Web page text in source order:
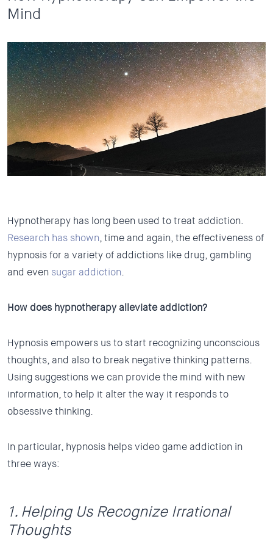
Mind
Hypnotherapy has long been used to treat addiction.
Research has shown, time and again, the effectiveness of
hypnosis for a variety of addictions like drug, gambling
and even sugar addiction.
How does hypnotherapy alleviate addiction?
Hypnosis empowers us to start recognizing unconscious
thoughts, and also to break negative thinking patterns.
Using suggestions we can provide the mind with new
information, to help it alter the way it responds to
obsessive thinking.
In particular, hypnosis helps video game addiction in
three ways:
1. Helping Us Recognize Irrational
Thoughts